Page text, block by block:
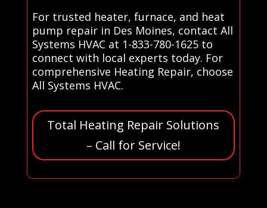
For trusted heater, furnace, and heat
pump repair in Des Moines, contact All
Systems HVAC at 1-833-780-1625 to
connect with local experts today. For
comprehensive Heating Repair, choose
All Systems HVAC.
Total Heating Repair Solutions
– Call for Service!